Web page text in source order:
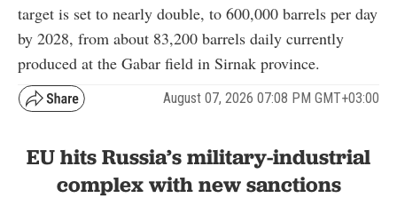
target is set to nearly double, to 600,000 barrels per day
by 2028, from about 83,200 barrels daily currently
produced at the Gabar field in Sirnak province.
August 07, 2026 07:08 PM GMT+03:00
EU hits Russia’s military-industrial
complex with new sanctions